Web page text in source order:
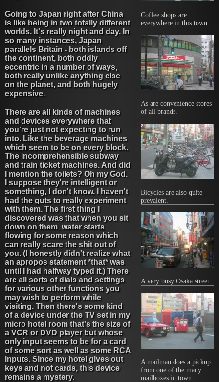
Coffee shops are
everywhere in this town.
As are convenience stores
of all brands.
Bicycles are also quite
prevalent.
A very busy Osaka street.
A mailman does a pickup
from one of the many
mailboxes in town.
Going to Japan right after China
is like being in two totally different
worlds. It's really night and day. In
so many instances, Japan
parallels Britain - both islands off
the continent, both oddly
eccentric in a number of ways,
both really unlike anything else
on the planet, and both hugely
expensive.
There are all kinds of machines
and devices everywhere that
you're just not expecting to run
into. Like the beverage machines
which seem to be on every block.
The incomprehensible subway
and train ticket machines. And did
I mention the toilets? Oh my God.
I suppose they're intelligent or
something, I don't know. I haven't
had the guts to really experiment
with them. The first thing I
discovered was that when you sit
down on them, water starts
flowing for some reason which
can really scare the shit out of
you. (I honestly didn't realize what
an apropos statement *that* was
until I had halfway typed it.) There
are all sorts of dials and settings
for various other functions you
may wish to perform while
visiting. Then there's some kind
of a device under the TV set in my
micro hotel room that's the size of
a VCR or DVD player but whose
only input seems to be for a card
of some sort as well as some RCA
inputs. Since my hotel gives out
keys and not cards, this device
remains a mystery.